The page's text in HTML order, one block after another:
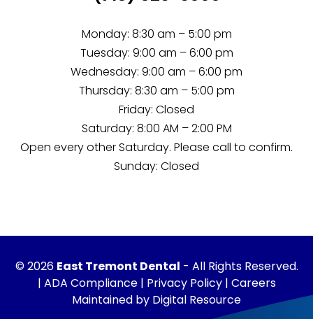
Monday: 8:30 am – 5:00 pm
Tuesday: 9:00 am – 6:00 pm
Wednesday: 9:00 am – 6:00 pm
Thursday: 8:30 am – 5:00 pm
Friday: Closed
Saturday: 8:00 AM – 2:00 PM
Open every other Saturday. Please call to confirm.
Sunday: Closed
©2026 East Tremont Dental - All Rights Reserved.
| ADA Compliance| Privacy Policy| Careers
Maintained by Digital Resource